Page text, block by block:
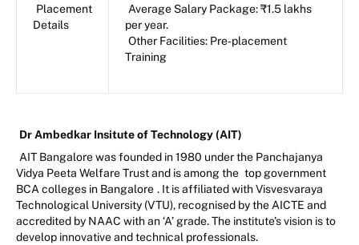
Placement
Details
Average Salary Package: ₹1.5 lakhs
per year.
Other Facilities: Pre-placement
Training
Dr Ambedkar Insitute of Technology (AIT)
AIT Bangalore was founded in 1980 under the Panchajanya
Vidya Peeta Welfare Trust and is among the top government
BCA colleges in Bangalore . It is affiliated with Visvesvaraya
Technological University (VTU), recognised by the AICTE and
accredited by NAAC with an ‘A’ grade. The institute’s vision is to
develop innovative and technical professionals.